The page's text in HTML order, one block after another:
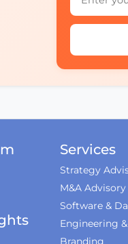
Services
Strategy
M&A Advisory
Software &
Engineering
Branding